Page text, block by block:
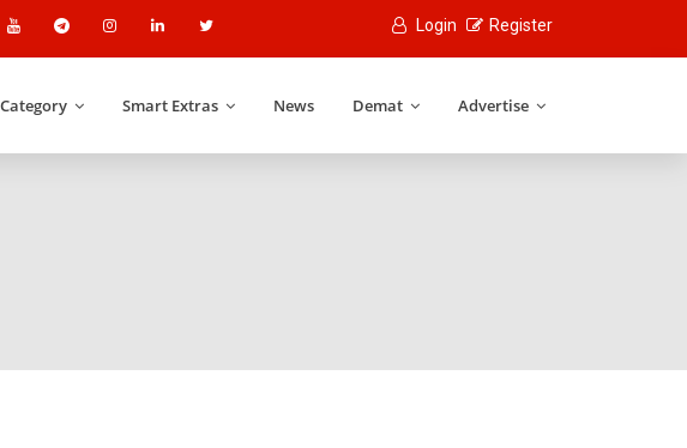
Login Register
Smart Extras News Demat Advertise